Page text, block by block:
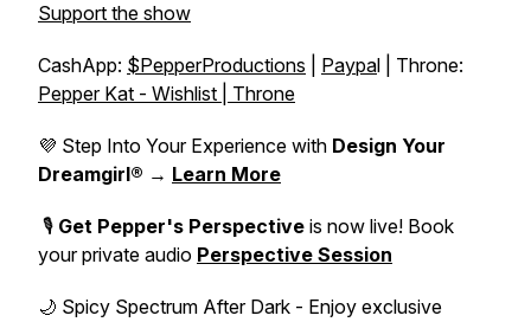
Support the show
CashApp: $PepperProductions Paypal | Throne:
Pepper Kat - Wishlist | Throne
💜 Step Into Your Experience with Design Your
Dreamgirl® → Learn More
🎙️ Get Pepper's Perspective is now live! Book
your private audio Perspective Session
🌙 Spicy Spectrum After Dark - Enjoy exclusive